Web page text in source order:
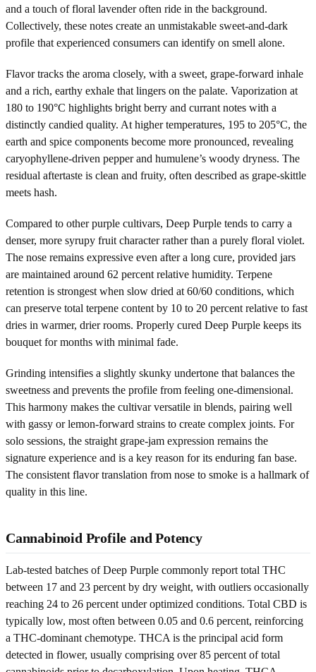
and a touch of floral lavender often ride in the background.
Collectively, these notes create an unmistakable sweet-and-dark
profile that experienced consumers can identify on smell alone.
Flavor tracks the aroma closely, with a sweet, grape-forward inhale
and a rich, earthy exhale that lingers on the palate. Vaporization at
180 to 190°C highlights bright berry and currant notes with a
distinctly candied quality. At higher temperatures, 195 to 205°C, the
earth and spice components become more pronounced, revealing
caryophyllene-driven pepper and humulene’s woody dryness. The
residual aftertaste is clean and fruity, often described as grape-skittle
meets hash.
Compared to other purple cultivars, Deep Purple tends to carry a
denser, more syrupy fruit character rather than a purely floral violet.
The nose remains expressive even after a long cure, provided jars
are maintained around 62 percent relative humidity. Terpene
retention is strongest when slow dried at 60/60 conditions, which
can preserve total terpene content by 10 to 20 percent relative to fast
dries in warmer, drier rooms. Properly cured Deep Purple keeps its
bouquet for months with minimal fade.
Grinding intensifies a slightly skunky undertone that balances the
sweetness and prevents the profile from feeling one-dimensional.
This harmony makes the cultivar versatile in blends, pairing well
with gassy or lemon-forward strains to create complex joints. For
solo sessions, the straight grape-jam expression remains the
signature experience and is a key reason for its enduring fan base.
The consistent flavor translation from nose to smoke is a hallmark of
quality in this line.
Cannabinoid Profile and Potency
Lab-tested batches of Deep Purple commonly report total THC
between 17 and 23 percent by dry weight, with outliers occasionally
reaching 24 to 26 percent under optimized conditions. Total CBD is
typically low, most often between 0.05 and 0.6 percent, reinforcing
a THC-dominant chemotype. THCA is the principal acid form
detected in flower, usually comprising over 85 percent of total